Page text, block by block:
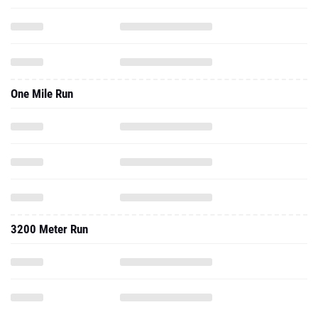
One Mile Run
3200 Meter Run